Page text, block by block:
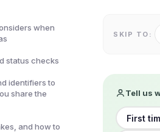
when
status checks
identifiers to
share the
and how to
SKIP TO:
Tell us
First